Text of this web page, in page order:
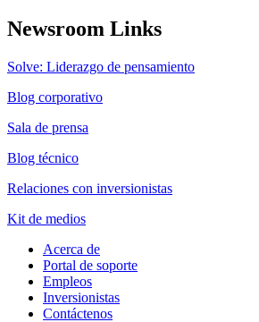
Newsroom Links
Solve: Liderazgo de pensamiento
Blog corporativo
Sala de prensa
Blog técnico
Relaciones con inversionistas
Kit de medios
Acerca de
Portal de soporte
Empleos
Inversionistas
Contáctenos